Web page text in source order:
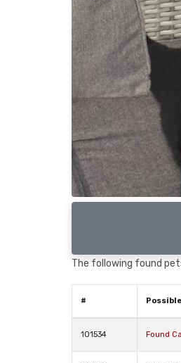
The following found
#
101534 Found